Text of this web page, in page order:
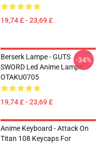
19,74 £ - 23,69 £
Berserk Lampe - GUTS
SWORD Led Anime Lampe
OTAKU0705
19,74 £ - 23,69 £
-34%
Anime Keyboard - Attack On
Titan 108 Keycaps For